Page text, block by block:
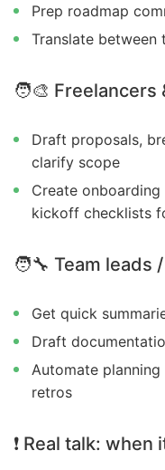
Prep roadmap
Translate between
🧑‍🎨 Freelancers
Draft proposals,
clarify scope
Create onboarding
kickoff checklists
🧑‍🔧 Team leads
Get quick
Draft
Automate
retros
❗ Real talk: when